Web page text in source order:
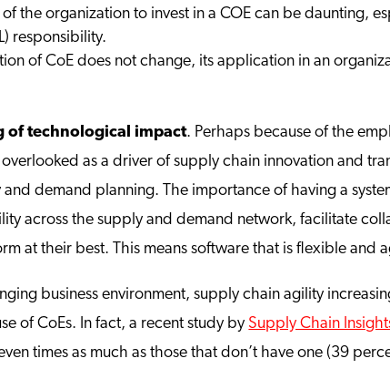
the organization to invest in a COE can be daunting,
responsibility.
of CoE does not change, its application in an
of technological impact. Perhaps because of the
as a driver of supply chain innovation and
demand planning. The importance of having a
across the supply and demand network, facilitate
at their best. This means software that is flexible and
business environment, supply chain agility
of CoEs. In fact, a recent study by Supply Chain
times as much as those that don’t have one (39